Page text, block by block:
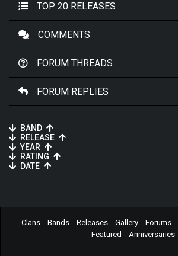
TOP 20 RELEASES
COMMENTS
FORUM THREADS
FORUM REPLIES
BAND
RELEASE
YEAR
RATING
DATE
Clans Bands Releases Gallery Forums
Featured
Anniversaries